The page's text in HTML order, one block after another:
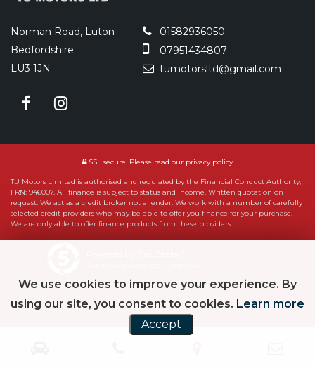
Norman Road, Luton
Bedfordshire
LU3 1JN
01582936050
07951434807
tumotorsltd@gmail.com
SSL secure. Please read our privacy policy
TU Motors Limited is authorised and regulated by the Financial Conduct Authority,
FRN: 946007. All finance is subject to status and income. Written quotation on
request. We act as a credit broker not a lender. We work with a number of carefully
selected credit providers who may be able to offer you finance for your purchase.
We are only able to offer finance products from these providers.
We use cookies to improve your experience. By
using our site, you consent to cookies. Learn more
Accept